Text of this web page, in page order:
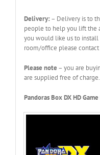
Delivery: – Delivery is to
people to help you lift the
you would like us to
room/office please contact
Please note – you are
are supplied free of charge.
Pandoras Box DX HD